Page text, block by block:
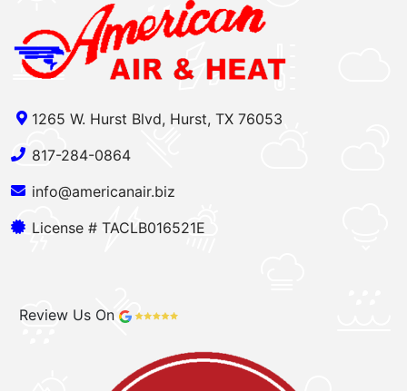
1265 W. Hurst Blvd, Hurst, TX 76053
817-284-0864
info@americanair.biz
License # TACLB016521E
Review Us On